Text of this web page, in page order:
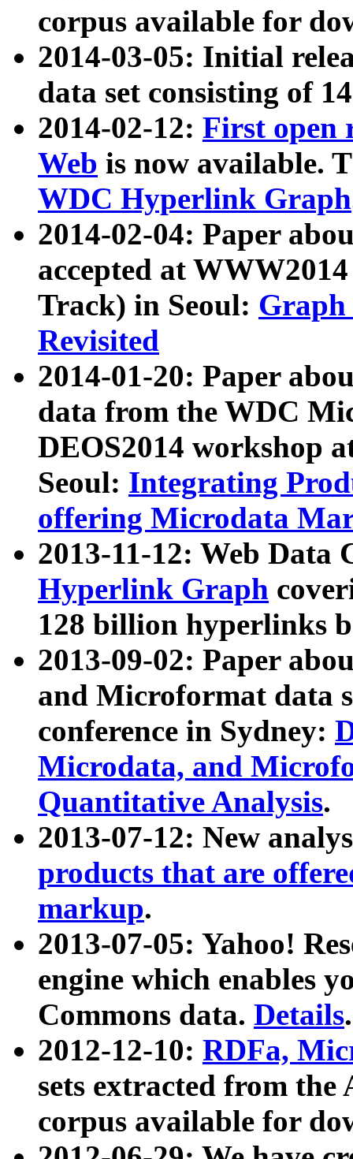
corpus available for
2014-03-05: Initial
data set consisting of
2014-02-12: First open
Web is now available.
WDC Hyperlink Graph
2014-02-04: Paper
accepted at
Track) in Seoul: Graph
Revisited
2014-01-20: Paper
data from the WDC
DEOS2014 workshop
Seoul: Integrating
offering Microdata
2013-11-12: Web Data
Hyperlink Graph
128 billion hyperlinks
2013-09-02: Paper
and Microformat data
conference in Sydney:
Microdata, and
Quantitative Analysis.
2013-07-12: New
products that are
markup.
2013-07-05: Yahoo!
engine which enables
Commons data. Details.
2012-12-10: RDFa,
sets extracted from
corpus available for